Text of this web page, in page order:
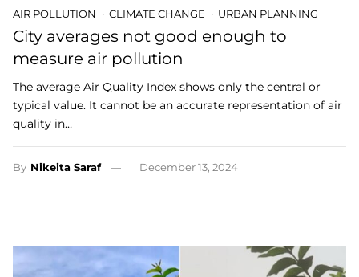
AIR POLLUTION CLIMATE CHANGE URBAN PLANNING
City averages not good enough to
measure air pollution
The average Air Quality Index shows only the central or
typical value. It cannot be an accurate representation of air
quality in…
By Nikeita Saraf December 13, 2024